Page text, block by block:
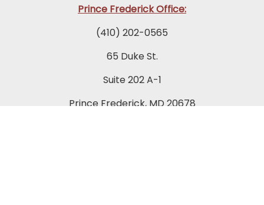
Prince Frederick Office:
(410) 202-0565
65 Duke St.
Suite 202 A-1
Prince Frederick, MD 20678